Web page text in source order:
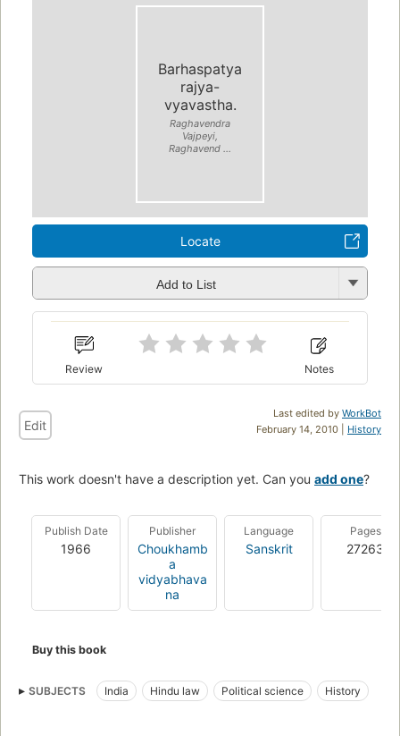
Barhaspatya
rajya-
vyavastha.
Raghavendra
Vajpeyi,
Raghavend ...
Locate
Add to List
Review Notes
Last edited by WorkBot
February 14, 2010 | History
Edit
This work doesn't have a description yet. Can you add one?
Publish Date
1966
Publisher
Choukhamb
a
vidyabhava
na
Language
Sanskrit
Pages
27263
Buy this book
SUBJECTS India Hindu law Political science History